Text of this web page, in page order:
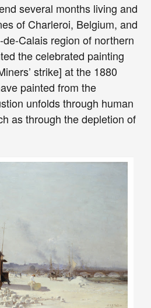
several months living and
of Charleroi, Belgium, and
Calais region of northern
the celebrated painting
strike] at the 1880
painted from the
unfolds through human
as through the depletion of